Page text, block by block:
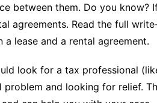
between them. Do you know?
agreements. Read the full
a lease and a rental agreement.
look for a tax professional
problem and looking for relief.